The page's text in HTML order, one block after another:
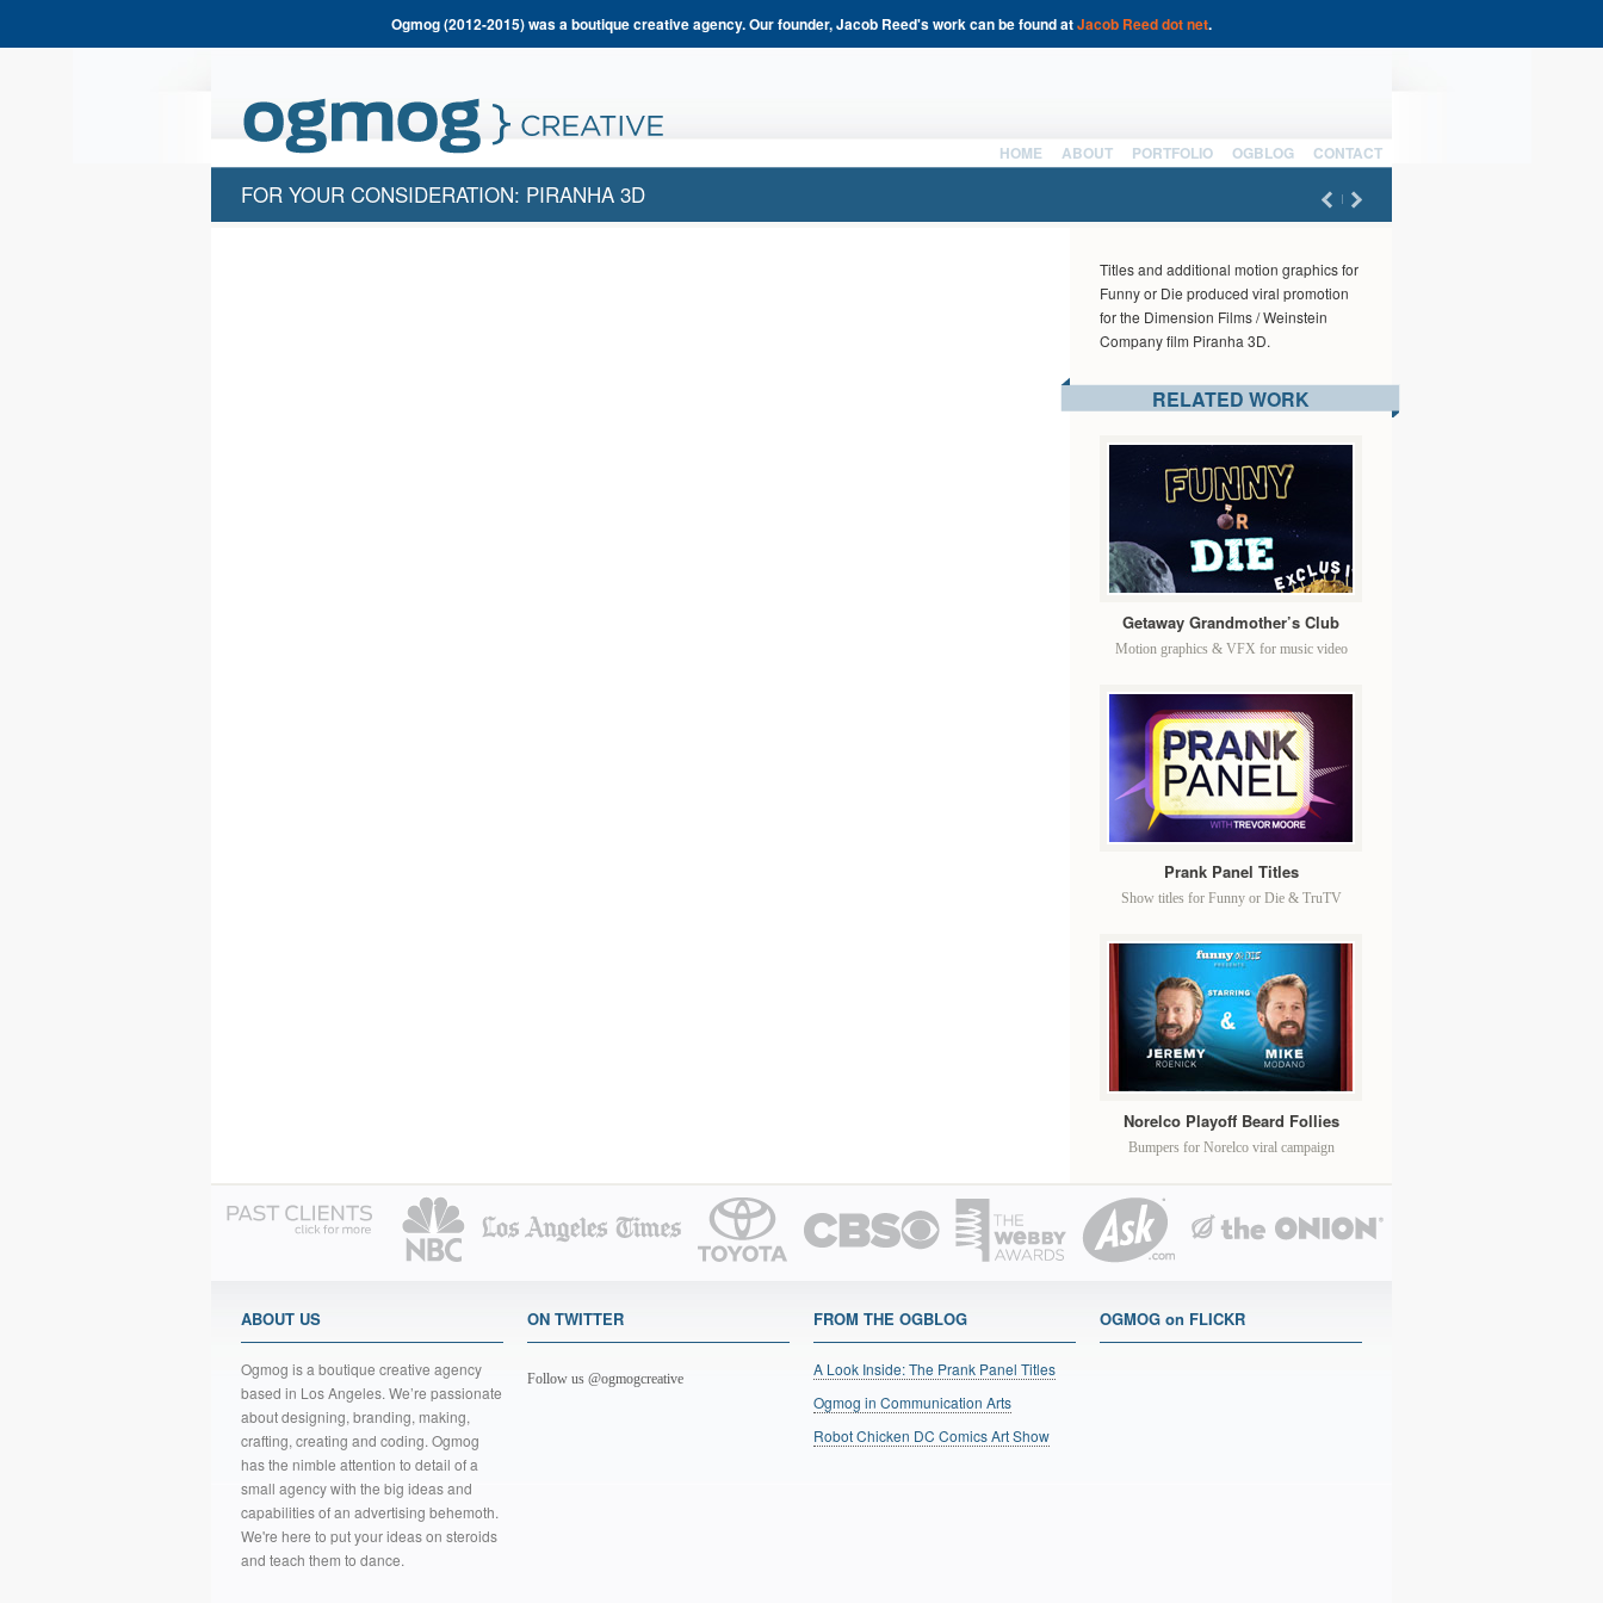
Ogmog (2012-2015) was a boutique creative agency. Our founder, Jacob Reed's work can be found atJacob Reed dot net.
HOME ABOUT PORTFOLIO OGBLOG CONTACT
FOR YOUR CONSIDERATION: PIRANHA 3D
Titles and additional motion graphics for
Funny or Die produced viral promotion
for the Dimension Films / Weinstein
Company film Piranha 3D.
RELATED WORK
Getaway Grandmother’s Club
Motion graphics & VFX for music video
Prank Panel Titles
Show titles for Funny or Die & TruTV
Norelco Playoff Beard Follies
Bumpers for Norelco viral campaign
ABOUT US
Ogmog is a boutique creative agency
based in Los Angeles. We’re passionate
about designing, branding, making,
crafting, creating and coding. Ogmog
has the nimble attention to detail of a
small agency with the big ideas and
capabilities of an advertising behemoth.
We're here to put your ideas on steroids
and teach them to dance.
ON TWITTER
Follow us @ogmogcreative
FROM THE OGBLOG
A Look Inside: The Prank Panel Titles
Ogmog in Communication Arts
Robot Chicken DC Comics Art Show
OGMOG on FLICKR